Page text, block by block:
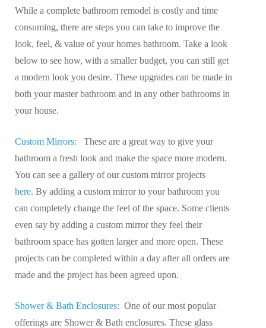
While a complete bathroom remodel is costly and time
consuming, there are steps you can take to improve the
look, feel, & value of your homes bathroom. Take a look
below to see how, with a smaller budget, you can still get
a modern look you desire. These upgrades can be made in
both your master bathroom and in any other bathrooms in
your house.
Custom Mirrors:
These are a great way to give your
bathroom a fresh look and make the space more modern.
You can see a gallery of our custom mirror projects
here. By adding a custom mirror to your bathroom you
can completely change the feel of the space. Some clients
even say by adding a custom mirror they feel their
bathroom space has gotten larger and more open. These
projects can be completed within a day after all orders are
made and the project has been agreed upon.
Shower & Bath Enclosures: One of our most popular
offerings are Shower & Bath enclosures. These glass